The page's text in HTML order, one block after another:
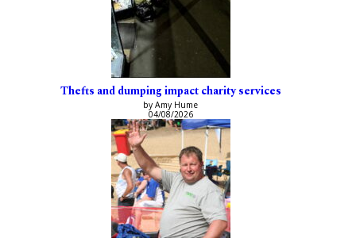
Thefts and dumping impact charity services
by Amy Hume
04/08/2026